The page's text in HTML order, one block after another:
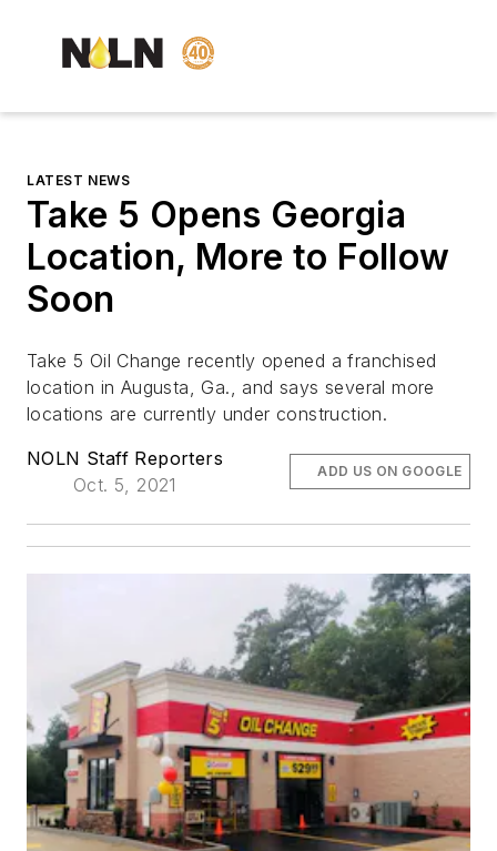
LATEST NEWS
Take 5 Opens Georgia
Location, More to Follow
Soon
Take 5 Oil Change recently opened a franchised
location in Augusta, Ga., and says several more
locations are currently under construction.
NOLN Staff Reporters
Oct. 5, 2021
ADD US ON GOOGLE